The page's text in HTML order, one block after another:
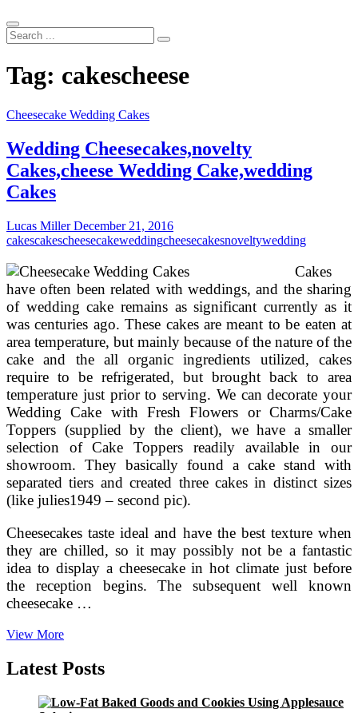
Search
...
Tag: cakescheese
Cheesecake Wedding Cakes
Wedding Cheesecakes,novelty
Cakes,cheese Wedding Cake,wedding
Cakes
Lucas MillerDecember 21, 2016
cakescakescheesecakeweddingcheesecakesnoveltywedding
Cakes
have often been related with weddings, and the sharing
of wedding cake remains as significant currently as it
was centuries ago. These cakes are meant to be eaten at
area temperature, but mainly because of the nature of the
cake and the all organic ingredients utilized, cakes
require to be refrigerated, but brought back to area
temperature just prior to serving. We can decorate your
Wedding Cake with Fresh Flowers or Charms/Cake
Toppers (supplied by the client), we have a smaller
selection of Cake Toppers readily available in our
showroom. They basically found a cake stand with
separated tiers and created three cakes in distinct sizes
(like julies1949 – second pic).
Cheesecakes taste ideal and have the best texture when
they are chilled, so it may possibly not be a fantastic
idea to display a cheesecake in hot climate just before
the reception begins. The subsequent well known
cheesecake …
View MoreWedding
Cakes,cheese
Wedding
Cakes
Latest Posts